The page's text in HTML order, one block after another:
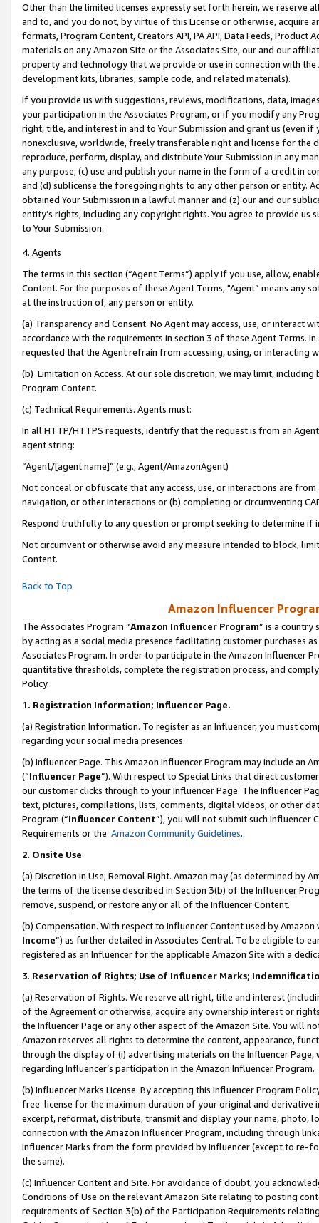
Other than the limited licenses expressly set forth herein, we
and to, and you do not, by virtue of this License or otherwise, acquire
formats, Program Content, Creators API, PA API, Data Feeds,
materials on any Amazon Site or the Associates Site, our and our
property and technology that we provide or use in connection with
development kits, libraries, sample code, and related materials).
If you provide us with suggestions, reviews, modifications, data,
your participation in the Associates Program, or if you modify any
right, title, and interest in and to Your Submission and grant us (even
nonexclusive, worldwide, freely transferable right and license for
reproduce, perform, display, and distribute Your Submission in any
any purpose; (c) use and publish your name in the form of a credit in
and (d) sublicense the foregoing rights to any other person or entity.
obtained Your Submission in a lawful manner and (z) our and our
entity’s rights, including any copyright rights. You agree to provide us
to Your Submission.
4. Agents
The terms in this section (“Agent Terms”) apply if you use, allow,
Content. For the purposes of these Agent Terms, "Agent” means
at the instruction of, any person or entity.
(a) Transparency and Consent. No Agent may access, use, or
accordance with the requirements in section 3 of these Agent Terms.
requested that the Agent refrain from accessing, using, or interacting
(b) Limitation on Access. At our sole discretion, we may limit,
Program Content.
(c) Technical Requirements. Agents must:
In all HTTP/HTTPS requests, identify that the request is from an
agent string:
“Agent/[agent name]” (e.g., Agent/AmazonAgent)
Not conceal or obfuscate that any access, use, or interactions are
navigation, or other interactions or (b) completing or circumventing
Respond truthfully to any question or prompt seeking to determine if
Not circumvent or otherwise avoid any measure intended to block,
Content.
Back to Top
Amazon Influencer
The Associates Program “Amazon Influencer Program” is a country
by acting as a social media presence facilitating customer purchases
Associates Program. In order to participate in the Amazon Influencer
quantitative thresholds, complete the registration process, and
Policy.
1. Registration Information; Influencer Page.
(a) Registration Information. To register as an Influencer, you must
regarding your social media presences.
(b) Influencer Page. This Amazon Influencer Program may include an
(“Influencer Page”). With respect to Special Links that direct
our customer clicks through to your Influencer Page. The Influencer
text, pictures, compilations, lists, comments, digital videos, or other
Program (“Influencer Content”), you will not submit such
Requirements or the Amazon Community Guidelines.
2. Onsite Use
(a) Discretion in Use; Removal Right. Amazon may (as determined by
the terms of the license described in Section 3(b) of the Influencer
remove, suspend, or restore any or all of the Influencer Content.
(b) Compensation. With respect to Influencer Content used by
Income”) as further detailed in Associates Central. To be eligible to
registered as an Influencer for the applicable Amazon Site with a
3. Reservation of Rights; Use of Influencer Marks;
(a) Reservation of Rights. We reserve all right, title and interest
of the Agreement or otherwise, acquire any ownership interest or
the Influencer Page or any other aspect of the Amazon Site. You will
Amazon reserves all rights to determine the content, appearance,
through the display of (i) advertising materials on the Influencer
regarding Influencer’s participation in the Amazon Influencer Program.
(b) Influencer Marks License. By accepting this Influencer Program
free license for the maximum duration of your original and
excerpt, reformat, distribute, transmit and display your name, photo,
connection with the Amazon Influencer Program, including through
Influencer Marks from the form provided by Influencer (except to re-
the same).
(c) Influencer Content and Site. For avoidance of doubt, you
Conditions of Use on the relevant Amazon Site relating to posting
requirements of Section 3(b) of the Participation Requirements